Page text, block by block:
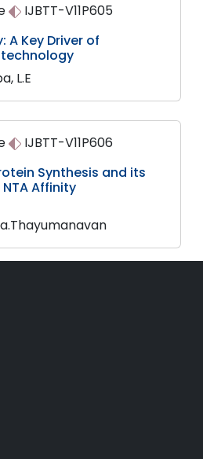
IJBTT-V11P605
A Key Driver of
L.E
IJBTT-V11P606
Synthesis and its
Affinity